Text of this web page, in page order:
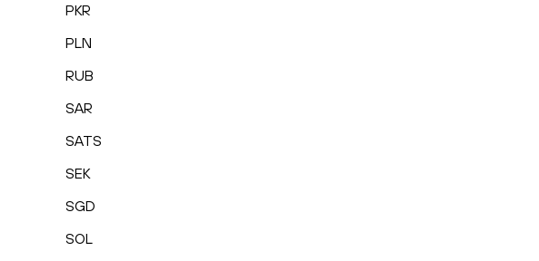
PKR
PLN
RUB
SAR
SATS
SEK
SGD
SOL